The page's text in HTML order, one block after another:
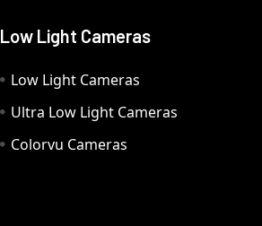
Low Light Cameras
Low Light Cameras
Ultra Low Light Cameras
Colorvu Cameras